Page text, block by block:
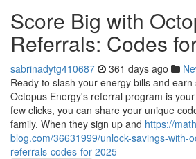
Score Big with
Referrals: Codes
sabrinadytg410687 361 days ago
Ready to slash your energy bills and
Octopus Energy's referral program is
few clicks, you can share your unique
family. When they sign up and https://
blog.com/36631999/unlock-savings-with-
referrals-codes-for-2025